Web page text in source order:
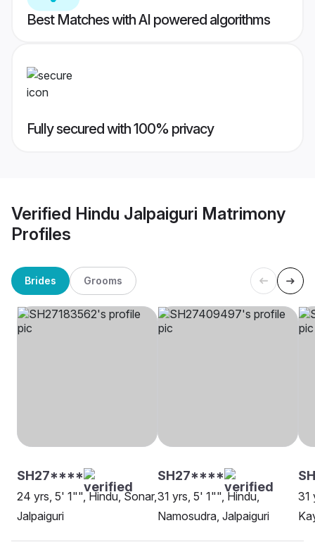
Best Matches with AI powered algorithms
Fully secured with 100% privacy
Verified Hindu Jalpaiguri Matrimony
Profiles
Brides Grooms
SH27****
24 yrs, 5' 1"", Hindu, Sonar,
Jalpaiguri
SH27****
31 yrs, 5' 1"", Hindu,
Namosudra, Jalpaiguri
31